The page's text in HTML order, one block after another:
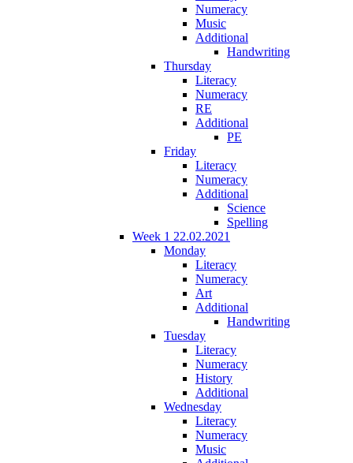
Numeracy
Music
Additional
Handwriting
Thursday
Literacy
Numeracy
RE
Additional
PE
Friday
Literacy
Numeracy
Additional
Science
Spelling
Week 1 22.02.2021
Monday
Literacy
Numeracy
Art
Additional
Handwriting
Tuesday
Literacy
Numeracy
History
Additional
Wednesday
Literacy
Numeracy
Music